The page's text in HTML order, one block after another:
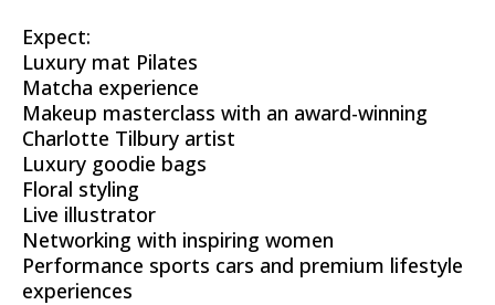
Expect:
Luxury mat Pilates
Matcha experience
Makeup masterclass with an award-winning
Charlotte Tilbury artist
Luxury goodie bags
Floral styling
Live illustrator
Networking with inspiring women
Performance sports cars and premium lifestyle
experiences